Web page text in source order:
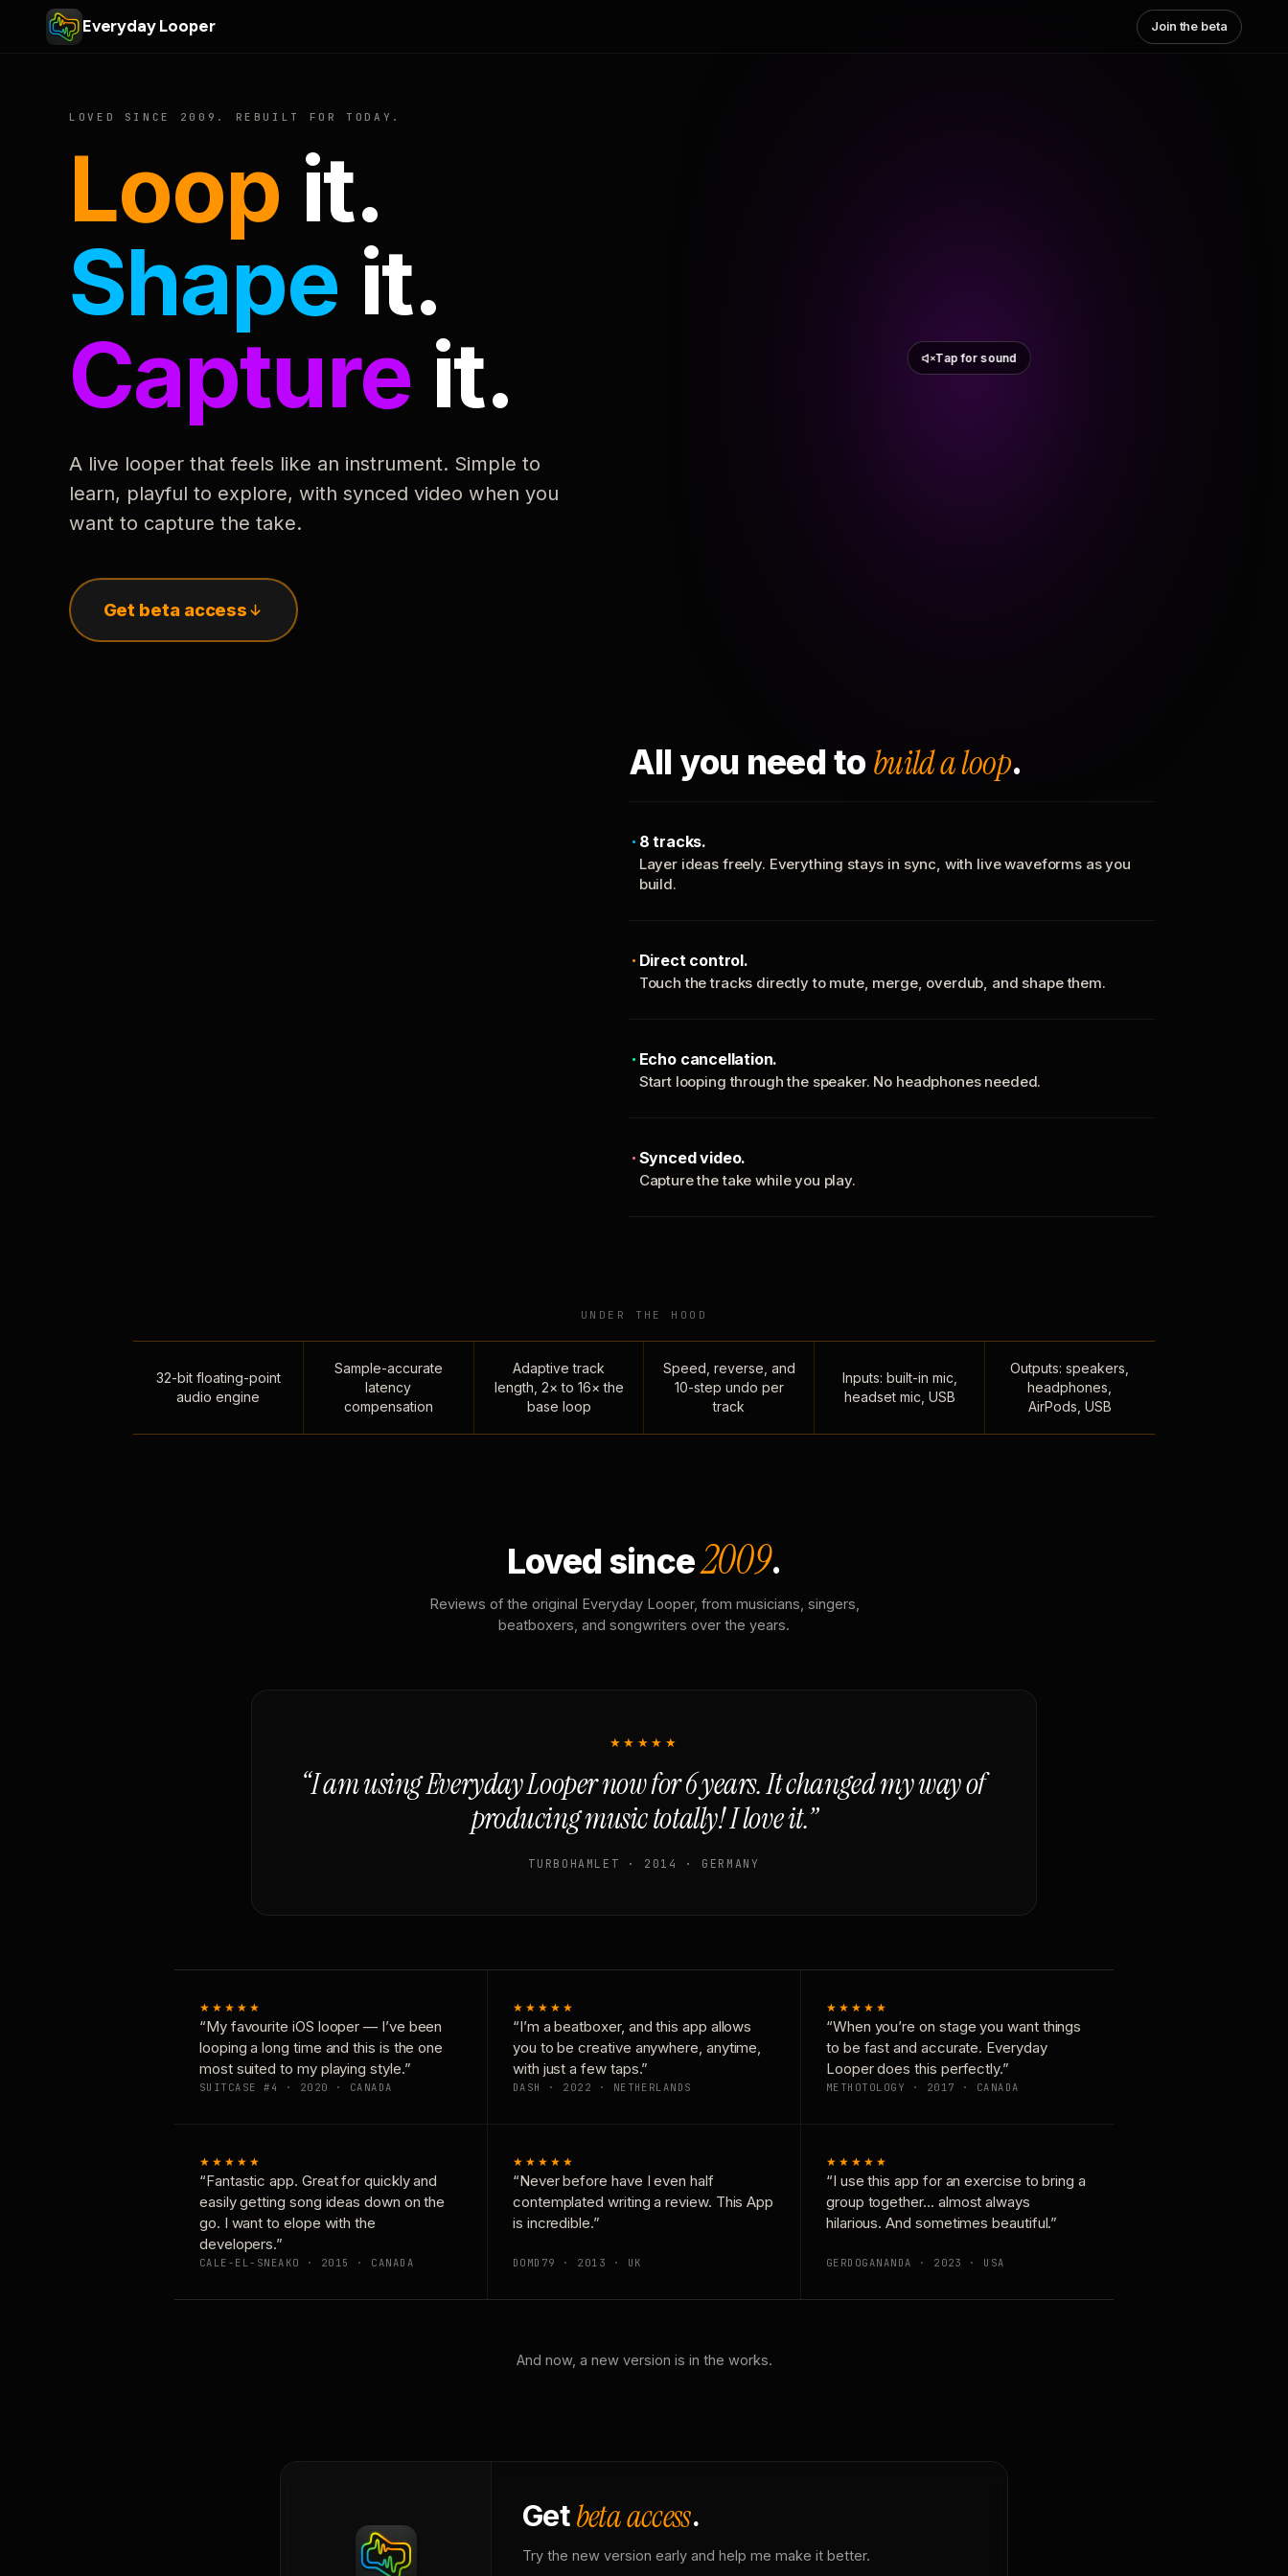
Everyday Looper Join the beta
LOVED SINCE 2009. REBUILT FOR TODAY.
Loop it.
Shape it.
Capture it.
A live looper that feels like an instrument. Simple to
learn, playful to explore, with synced video when you
want to capture the take.
Get beta access
Tap for sound
All you need to build a loop.
8 tracks.
Layer ideas freely. Everything stays in sync, with live waveforms as you
build.
Direct control.
Touch the tracks directly to mute, merge, overdub, and shape them.
Echo cancellation.
Start looping through the speaker. No headphones needed.
Synced video.
Capture the take while you play.
UNDER THE HOOD
32-bit floating-point
audio engine
Sample-accurate
latency
compensation
Adaptive track
length, 2× to 16× the
base loop
Speed, reverse, and
10-step undo per
track
Inputs: built-in mic,
headset mic, USB
Outputs: speakers,
headphones,
AirPods, USB
Loved since2009.
Reviews of the original Everyday Looper, from musicians, singers,
beatboxers, and songwriters over the years.
★★★★★
“I am using Everyday Looper now for 6 years. It changed my way of
producing music totally! I love it.”
TURBOHAMLET · 2014 · GERMANY
★★★★★
“My favourite iOS looper — I’ve been
looping a long time and this is the one
most suited to my playing style.”
SUITCASE #4 · 2020 · CANADA
★★★★★
“I’m a beatboxer, and this app allows
you to be creative anywhere, anytime,
with just a few taps.”
DASH · 2022 · NETHERLANDS
★★★★★
“When you’re on stage you want things
to be fast and accurate. Everyday
Looper does this perfectly.”
METHOTOLOGY · 2017 · CANADA
★★★★★
“Fantastic app. Great for quickly and
easily getting song ideas down on the
go. I want to elope with the
developers.”
CALE-EL-SNEAKO · 2015 · CANADA
★★★★★
“Never before have I even half
contemplated writing a review. This App
is incredible.”
DOMD79 · 2013 · UK
★★★★★
“I use this app for an exercise to bring a
group together… almost always
hilarious. And sometimes beautiful.”
GERDOGANANDA · 2023 · USA
And now, a new version is in the works.
Getbeta access.
Try the new version early and help me make it better.